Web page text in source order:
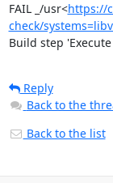
FAIL	_/usr<https://
check/
Build step
Reply
Back to the
Back to the list